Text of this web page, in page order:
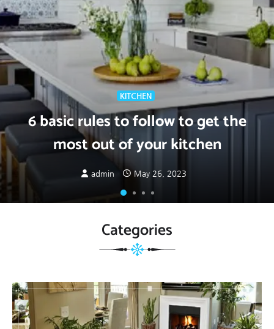
KITCHEN
6 basic rules to follow to get the
most out of your kitchen
admin May 26, 2023
Categories